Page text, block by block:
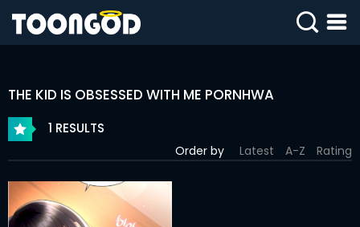
SIGN
WEBTOONS
ROMANCE
THE KID IS OBSESSED WITH ME PORNHWA
1 RESULTS
Order by Latest A-Z Rating